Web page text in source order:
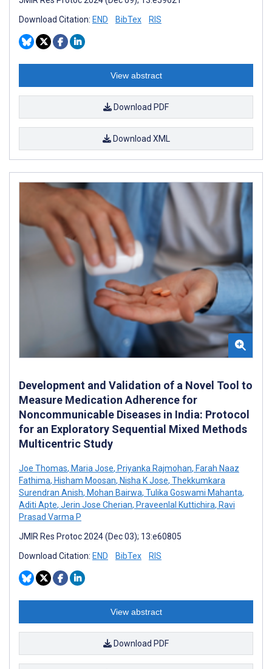
Download Citation: END BibTex RIS
View abstract
Download PDF
Download XML
Development and Validation of a Novel Tool to
Measure Medication Adherence for
Noncommunicable Diseases in India: Protocol
for an Exploratory Sequential Mixed Methods
Multicentric Study
Joe Thomas, Maria Jose, Priyanka Rajmohan, Farah Naaz
Fathima, Hisham Moosan, Nisha K Jose, Thekkumkara
Surendran Anish, Mohan Bairwa, Tulika Goswami Mahanta,
Aditi Apte, Jerin Jose Cherian, Praveenlal Kuttichira, Ravi
Prasad Varma P
JMIR Res Protoc 2024 (Dec 03); 13:e60805
Download Citation: END BibTex RIS
View abstract
Download PDF